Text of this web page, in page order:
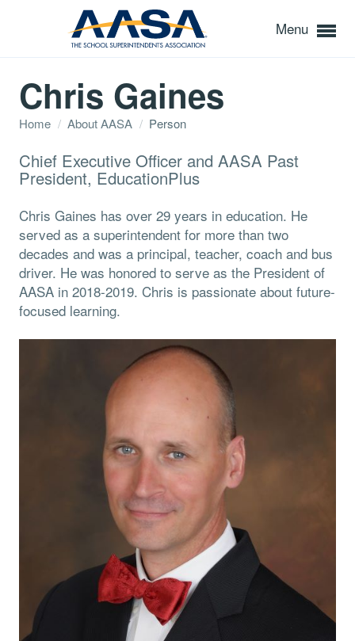
Menu
Chris Gaines
Home / About AASA / Person
Chief Executive Officer and AASA Past
President, EducationPlus
Chris Gaines has over 29 years in education. He
served as a superintendent for more than two
decades and was a principal, teacher, coach and bus
driver. He was honored to serve as the President of
AASA in 2018-2019. Chris is passionate about future-
focused learning.